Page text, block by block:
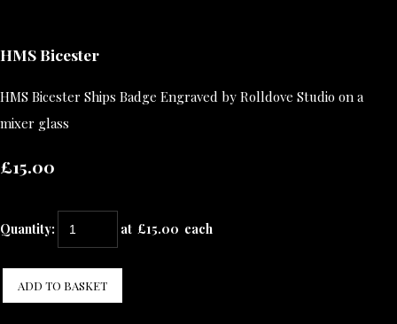
HMS Bicester
HMS Bicester Ships Badge Engraved by Rolldove Studio on a
mixer glass
£15.00
Quantity: at £15.00 each
ADD TO BASKET